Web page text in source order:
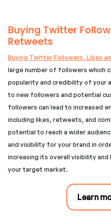
Buying Twitter
Retweets
Buying Twitter Followers, Likes
large number of followers which
popularity and credibility of your
to new followers and potential
followers can lead to increased
including likes, retweets, and
potential to reach a wider
and visibility for your brand in
increasing its overall visibility
your target market.
Learn